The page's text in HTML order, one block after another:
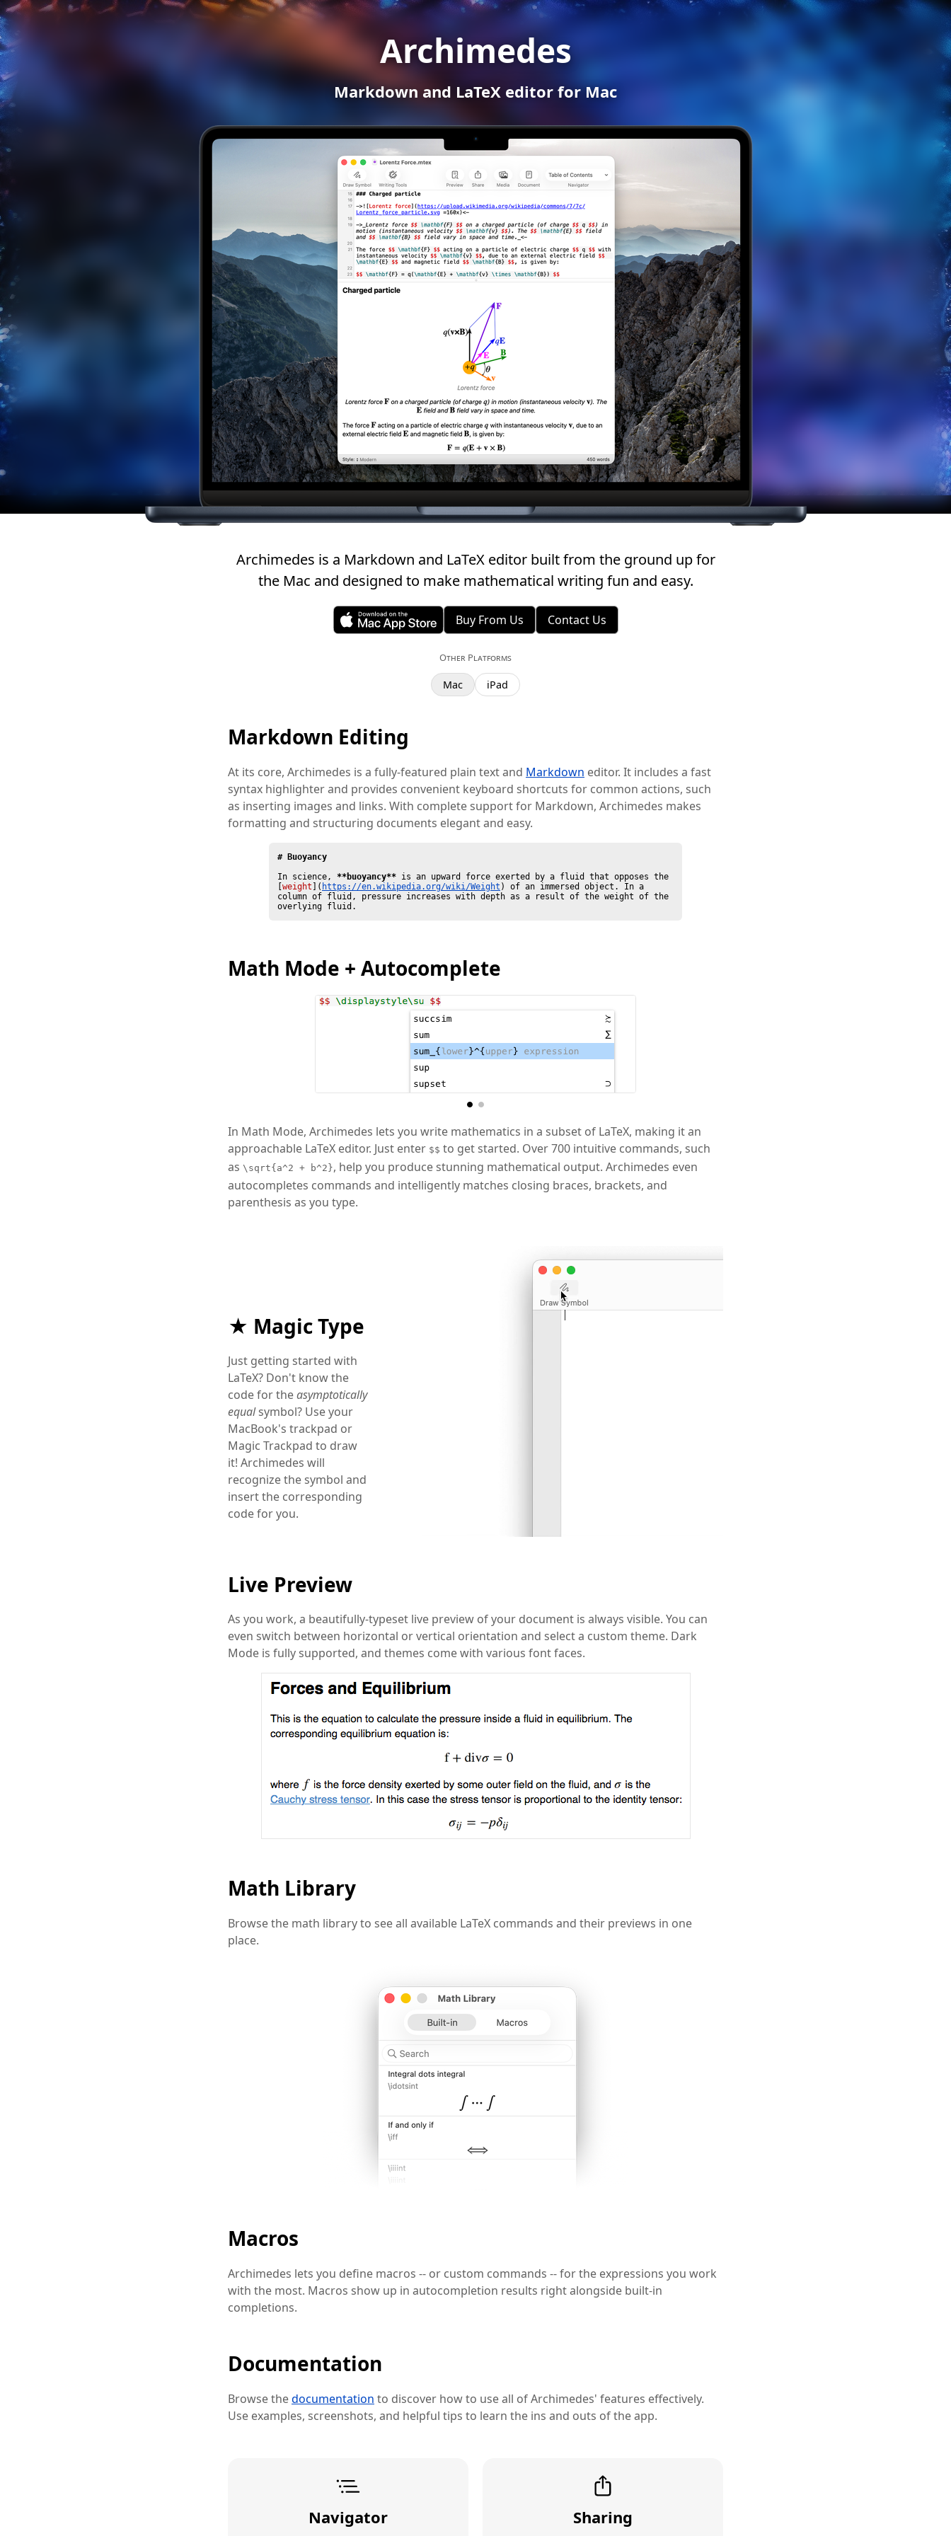
Archimedes
Markdown and LaTeX editor for Mac
Archimedes is a Markdown and LaTeX editor built from the ground up for
the Mac and designed to make mathematical writing fun and easy.
Buy From Us Contact Us
Other Platforms
Mac iPad
Markdown Editing
At its core, Archimedes is a fully-featured plain text and Markdown editor. It includes a fast
syntax highlighter and provides convenient keyboard shortcuts for common actions, such
as inserting images and links. With complete support for Markdown, Archimedes makes
formatting and structuring documents elegant and easy.
# Buoyancy
In science, **buoyancy** is an upward force exerted by a fluid that opposes the
[weight ]( https://en.wikipedia.org/wiki/Weight ) of an immersed object. In a
column of fluid, pressure increases with depth as a result of the weight of the
overlying fluid.
Math Mode + Autocomplete
In Math Mode, Archimedes lets you write mathematics in a subset of LaTeX, making it an
approachable LaTeX editor. Just enter $$ to get started. Over 700 intuitive commands, such
as \sqrt{a^2 + b^2}, help you produce stunning mathematical output. Archimedes even
autocompletes commands and intelligently matches closing braces, brackets, and
parenthesis as you type.
★ Magic Type
Just getting started with
LaTeX? Don't know the
code for theasymptotically
equalsymbol? Use your
MacBook's trackpad or
Magic Trackpad to draw
it! Archimedes will
recognize the symbol and
insert the corresponding
code for you.
Live Preview
As you work, a beautifully-typeset live preview of your document is always visible. You can
even switch between horizontal or vertical orientation and select a custom theme. Dark
Mode is fully supported, and themes come with various font faces.
Math Library
Browse the math library to see all available LaTeX commands and their previews in one
place.
Macros
Archimedes lets you define macros -- or custom commands -- for the expressions you work
with the most. Macros show up in autocompletion results right alongside built-in
completions.
Documentation
Browse thedocumentation to discover how to use all of Archimedes' features effectively.
Use examples, screenshots, and helpful tips to learn the ins and outs of the app.
Navigator Sharing